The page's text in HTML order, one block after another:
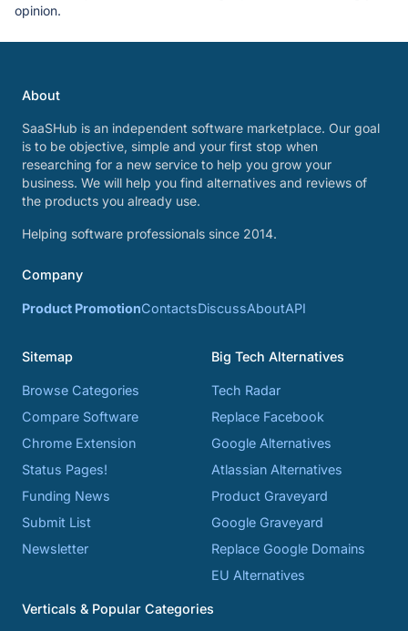
opinion.
About
SaaSHub is an independent software marketplace. Our goal
is to be objective, simple and your first stop when
researching for a new service to help you grow your
business. We will help you find alternatives and reviews of
the products you already use.
Helping software professionals since 2014.
Company
Product PromotionContactsDiscussAboutAPI
Sitemap
Browse Categories
Compare Software
Chrome Extension
Status Pages!
Funding News
Submit List
Newsletter
Big Tech Alternatives
Tech Radar
Replace Facebook
Google Alternatives
Atlassian Alternatives
Product Graveyard
Google Graveyard
Replace Google Domains
EU Alternatives
Verticals & Popular Categories